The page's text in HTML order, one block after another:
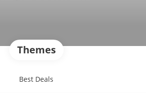
Themes
Best Deals